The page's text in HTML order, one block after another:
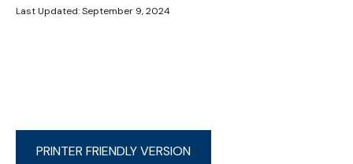
Last Updated: September 9, 2024
PRINTER FRIENDLY VERSION